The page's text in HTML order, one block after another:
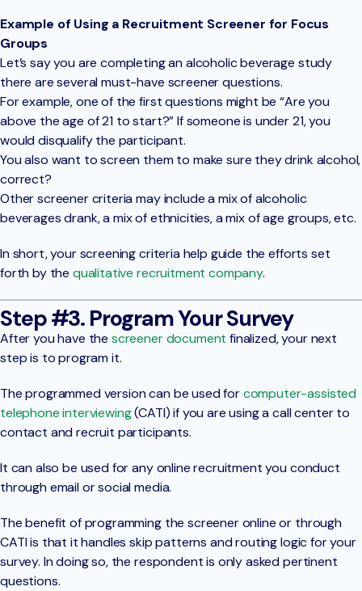
Example of Using a Recruitment Screener for Focus
Groups
Let’s say you are completing an alcoholic beverage study
there are several must-have screener questions.
For example, one of the first questions might be “Are you
above the age of 21 to start?” If someone is under 21, you
would disqualify the participant.
You also want to screen them to make sure they drink alcohol,
correct?
Other screener criteria may include a mix of alcoholic
beverages drank, a mix of ethnicities, a mix of age groups, etc.
In short, your screening criteria help guide the efforts set
forth by the qualitative recruitment company.
Step #3. Program Your Survey
After you have the screener document finalized, your next
step is to program it.
The programmed version can be used forcomputer-assisted
telephone interviewing(CATI) if you are using a call center to
contact and recruit participants.
It can also be used for any online recruitment you conduct
through email or social media.
The benefit of programming the screener online or through
CATI is that it handles skip patterns and routing logic for your
survey. In doing so, the respondent is only asked pertinent
questions.